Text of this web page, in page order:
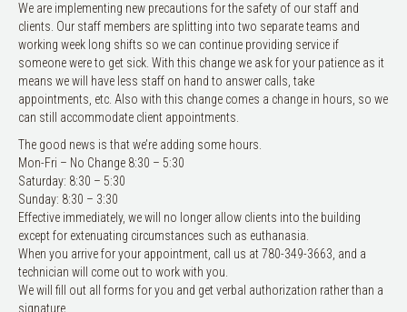
We are implementing new precautions for the safety of our staff and
clients. Our staff members are splitting into two separate teams and
working week long shifts so we can continue providing service if
someone were to get sick. With this change we ask for your patience as it
means we will have less staff on hand to answer calls, take
appointments, etc. Also with this change comes a change in hours, so we
can still accommodate client appointments.
The good news is that we’re adding some hours.
Mon-Fri – No Change 8:30 – 5:30
Saturday: 8:30 – 5:30
Sunday: 8:30 – 3:30
Effective immediately, we will no longer allow clients into the building
except for extenuating circumstances such as euthanasia.
When you arrive for your appointment, call us at 780-349-3663, and a
technician will come out to work with you.
We will fill out all forms for you and get verbal authorization rather than a
signature.